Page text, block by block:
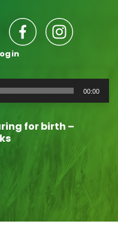
00:00
for birth –